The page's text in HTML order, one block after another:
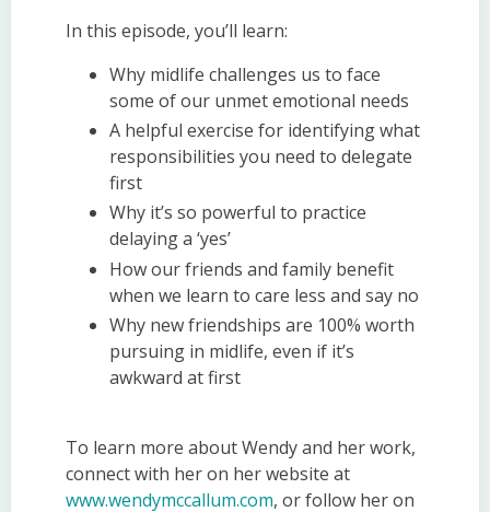
In this episode, you’ll learn:
Why midlife challenges us to face
some of our unmet emotional needs
A helpful exercise for identifying what
responsibilities you need to delegate
first
Why it’s so powerful to practice
delaying a ‘yes’
How our friends and family benefit
when we learn to care less and say no
Why new friendships are 100% worth
pursuing in midlife, even if it’s
awkward at first
To learn more about Wendy and her work,
connect with her on her website at
www.wendymccallum.com, or follow her on